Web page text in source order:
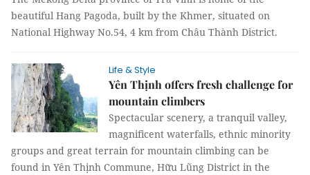
beautiful Hang Pagoda, built by the Khmer, situated on
National Highway No.54, 4 km from Châu Thành District.
Life & Style
Yên Thịnh offers fresh challenge for
mountain climbers
Spectacular scenery, a tranquil valley,
magnificent waterfalls, ethnic minority
groups and great terrain for mountain climbing can be
found in Yên Thịnh Commune, Hữu Lũng District in the